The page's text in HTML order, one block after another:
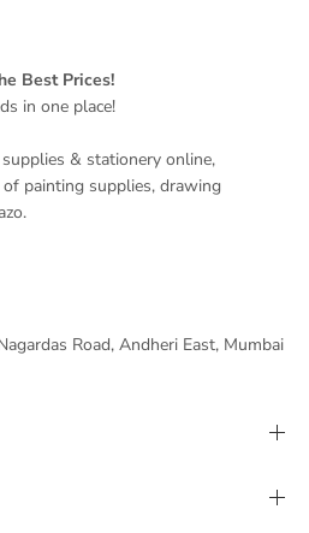
Best Prices!
in one place!
& stationery online,
painting supplies, drawing
Road, Andheri East, Mumbai